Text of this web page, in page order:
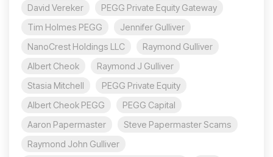
David Vereker
PEGG Private Equity Gateway
Tim Holmes PEGG
Jennifer Gulliver
NanoCrest Holdings LLC
Raymond Gulliver
Albert Cheok
Raymond J Gulliver
Stasia Mitchell
PEGG Private Equity
Albert Cheok PEGG
PEGG Capital
Aaron Papermaster
Steve Papermaster Scams
Raymond John Gulliver